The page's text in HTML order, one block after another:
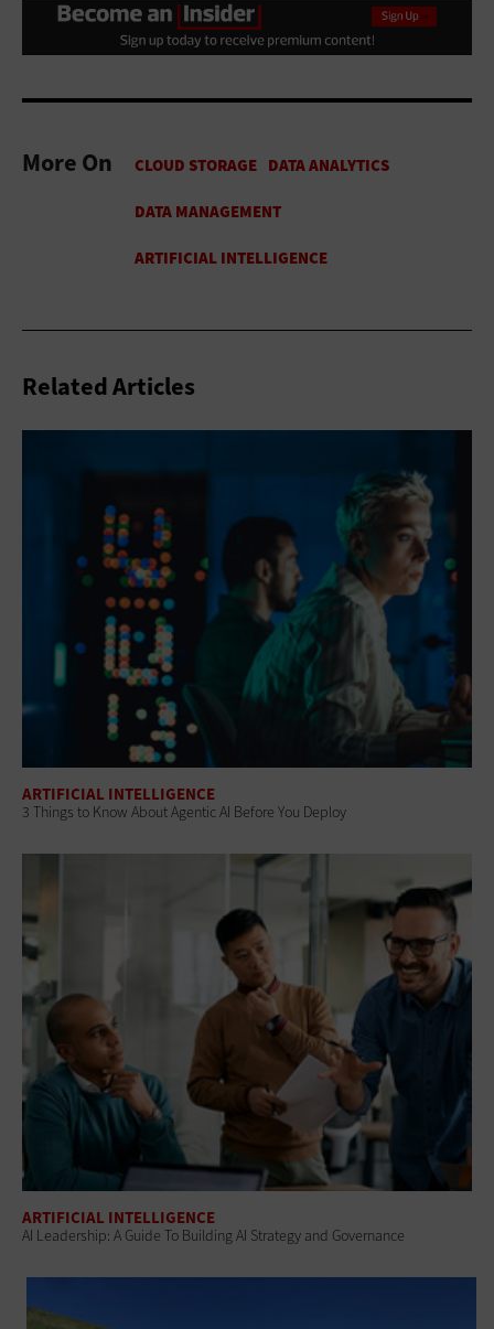
More On
Related Articles
ARTIFICIAL INTELLIGENCE
3 Things to Know About Agentic AI Before You Deploy
ARTIFICIAL INTELLIGENCE
AI Leadership: A Guide To Building AI Strategy and Governance